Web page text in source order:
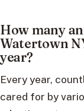
How many
Watertown
year?
Every year,
cared for by